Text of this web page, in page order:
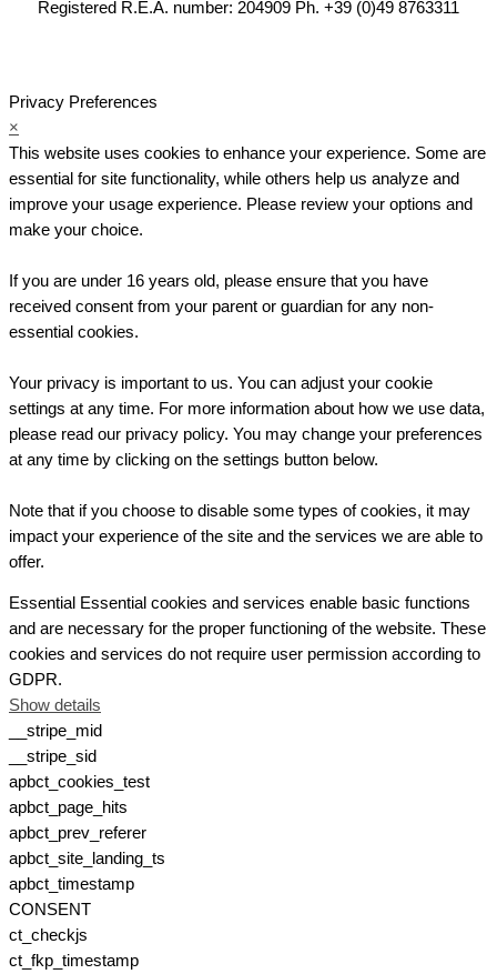
Registered R.E.A. number: 204909 Ph. +39 (0)49 8763311
Privacy Preferences
×
This website uses cookies to enhance your experience. Some are
essential for site functionality, while others help us analyze and
improve your usage experience. Please review your options and
make your choice.
If you are under 16 years old, please ensure that you have
received consent from your parent or guardian for any non-
essential cookies.
Your privacy is important to us. You can adjust your cookie
settings at any time. For more information about how we use data,
please read our privacy policy. You may change your preferences
at any time by clicking on the settings button below.
Note that if you choose to disable some types of cookies, it may
impact your experience of the site and the services we are able to
offer.
Essential Essential cookies and services enable basic functions
and are necessary for the proper functioning of the website. These
cookies and services do not require user permission according to
GDPR.
Show details
__stripe_mid
__stripe_sid
apbct_cookies_test
apbct_page_hits
apbct_prev_referer
apbct_site_landing_ts
apbct_timestamp
CONSENT
ct_checkjs
ct_fkp_timestamp